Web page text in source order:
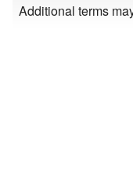
Additional terms